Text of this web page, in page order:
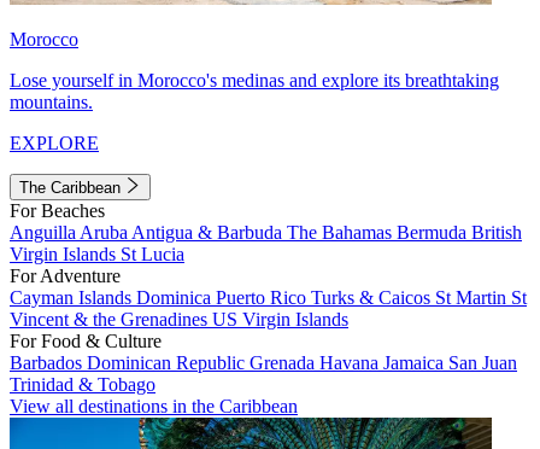
Morocco
Lose yourself in Morocco's medinas and explore its breathtaking
mountains.
EXPLORE
The Caribbean
For Beaches
Anguilla Aruba Antigua & Barbuda The Bahamas Bermuda British
Virgin Islands St Lucia
For Adventure
Cayman Islands Dominica Puerto Rico Turks & Caicos St Martin St
Vincent & the Grenadines US Virgin Islands
For Food & Culture
Barbados Dominican Republic Grenada Havana Jamaica San Juan
Trinidad & Tobago
View all destinations in the Caribbean